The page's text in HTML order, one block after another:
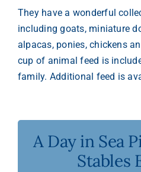
They have a wonderful
including goats, miniature
alpacas, ponies, chickens
cup of animal feed is
family. Additional feed is
A Day in Sea
Stables